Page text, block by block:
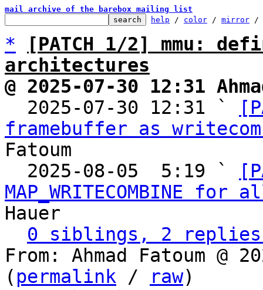
mail archive of the barebox mailing list
help / color / mirror /
*
[PATCH 1/2] mmu:
architectures
@ 2025-07-30 12:31
2025-07-30 12:31 `
framebuffer as
Fatoum
  2025-08-05  5:19 `
MAP_WRITECOMBINE
Hauer
0 siblings, 2 replies;
From: Ahmad Fatoum @
( permalink / raw)